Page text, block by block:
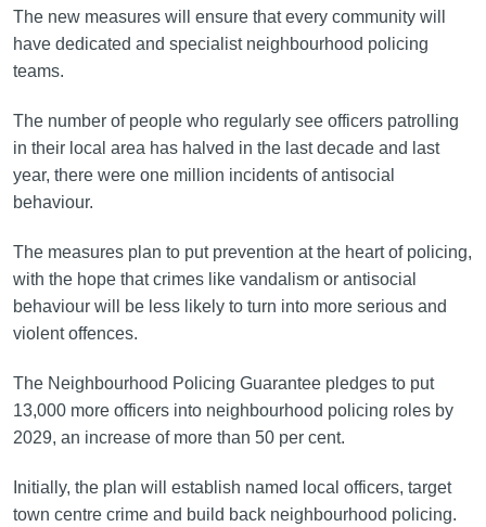
The new measures will ensure that every community will
have dedicated and specialist neighbourhood policing
teams.
The number of people who regularly see officers patrolling
in their local area has halved in the last decade and last
year, there were one million incidents of antisocial
behaviour.
The measures plan to put prevention at the heart of policing,
with the hope that crimes like vandalism or antisocial
behaviour will be less likely to turn into more serious and
violent offences.
The Neighbourhood Policing Guarantee pledges to put
13,000 more officers into neighbourhood policing roles by
2029, an increase of more than 50 per cent.
Initially, the plan will establish named local officers, target
town centre crime and build back neighbourhood policing.